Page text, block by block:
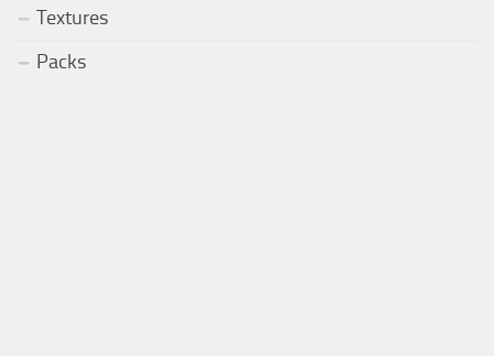
Textures
Packs